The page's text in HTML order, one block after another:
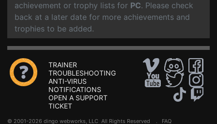
achievement or trophy lists for PC. Please check
back at a later date for more achievements and
trophies to be added.
TRAINER
TROUBLESHOOTING
ANTI-VIRUS
NOTIFICATIONS
OPEN A SUPPORT
TICKET
© 2001-2026 dingo webworks, LLC All Rights Reserved . FAQ